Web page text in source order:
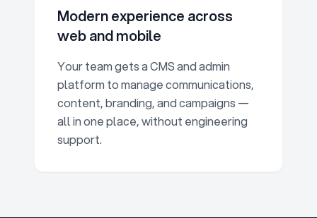
Modern experience across
web and mobile
Your team gets a CMS and admin
platform to manage communications,
content, branding, and campaigns —
all in one place, without engineering
support.